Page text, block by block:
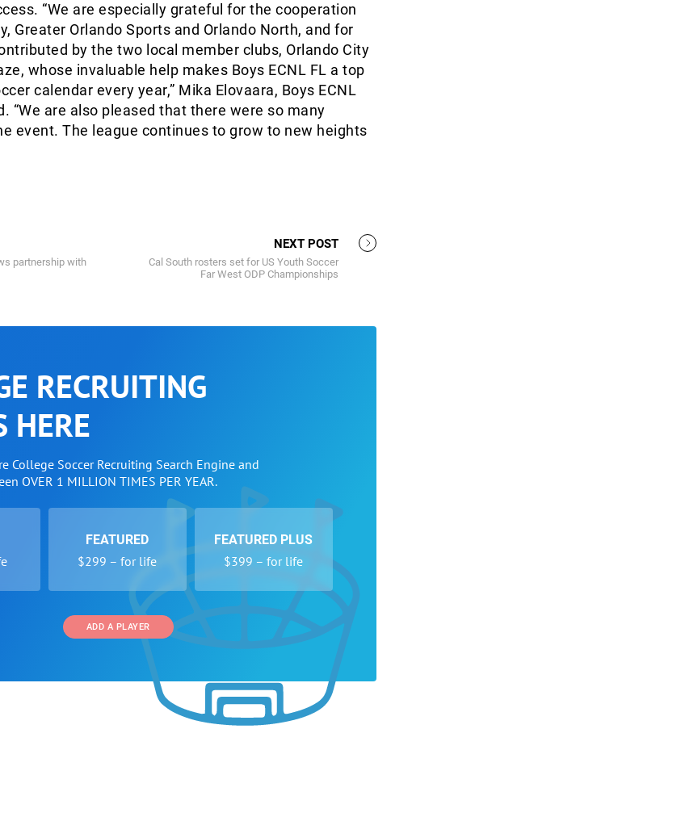
“We are especially grateful for the cooperation
Greater Orlando Sports and Orlando North, and for
by the two local member clubs, Orlando City
whose invaluable help makes Boys ECNL FL a top
calendar every year,” Mika Elovaara, Boys ECNL
“We are also pleased that there were so many
event. The league continues to grow to new heights
partnership with
NEXT POST
Cal South rosters set for US Youth Soccer
Far West ODP Championships
RECRUITING
HERE
College Soccer Recruiting Search Engine and
OVER 1 MILLION TIMES PER YEAR.
FEATURED
$299 – for life
FEATURED PLUS
$399 – for life
ADD A PLAYER